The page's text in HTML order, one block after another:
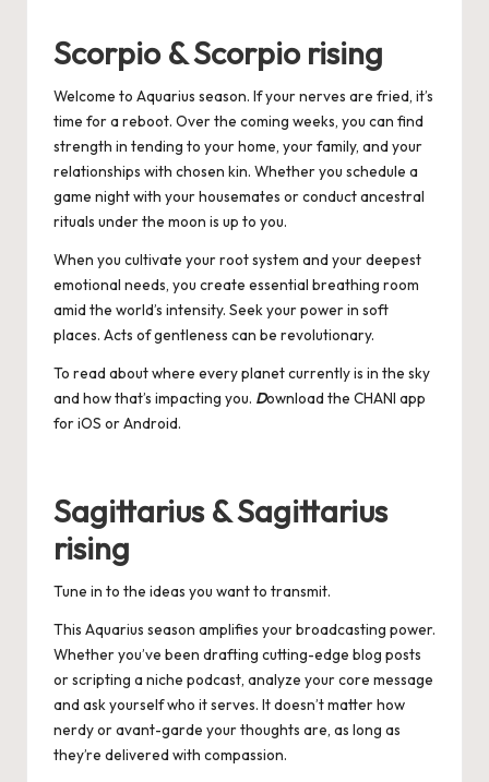
Scorpio & Scorpio rising
Welcome to Aquarius season. If your nerves are fried, it’s
time for a reboot. Over the coming weeks, you can find
strength in tending to your home, your family, and your
relationships with chosen kin. Whether you schedule a
game night with your housemates or conduct ancestral
rituals under the moon is up to you.
When you cultivate your root system and your deepest
emotional needs, you create essential breathing room
amid the world’s intensity. Seek your power in soft
places. Acts of gentleness can be revolutionary.
To read about where every planet currently is in the sky
and how that’s impacting you. Download the CHANI app
foriOS orAndroid.
Sagittarius & Sagittarius
rising
Tune in to the ideas you want to transmit.
This Aquarius season amplifies your broadcasting power.
Whether you’ve been drafting cutting-edge blog posts
or scripting a niche podcast, analyze your core message
and ask yourself who it serves. It doesn’t matter how
nerdy or avant-garde your thoughts are, as long as
they’re delivered with compassion.